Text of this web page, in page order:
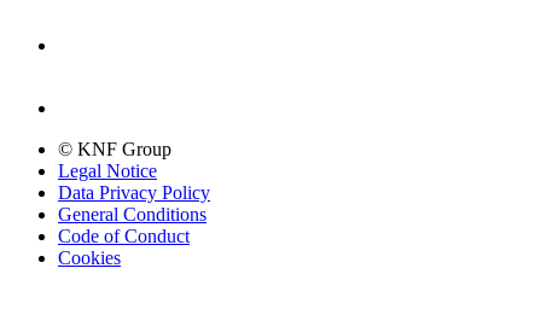
© KNF Group
Legal Notice
Data Privacy Policy
General Conditions
Code of Conduct
Cookies